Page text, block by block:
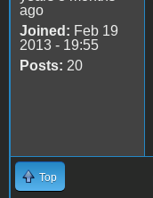
ago
Joined: Feb 19
2013 - 19:55
Posts: 20
Top